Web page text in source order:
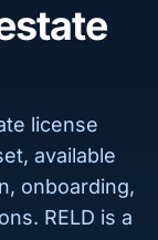
license
available
onboarding,
RELD is a